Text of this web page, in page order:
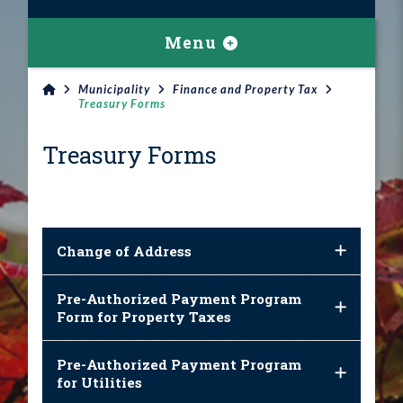
Municipality
Finance and Property Tax
Treasury Forms
Treasury Forms
Change of Address
Pre-Authorized Payment Program
Form for Property Taxes
Pre-Authorized Payment Program
for Utilities
Menu